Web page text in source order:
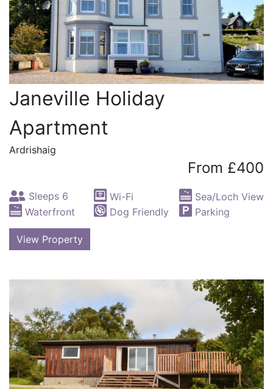
Janeville Holiday
Apartment
Ardrishaig
From £400
Sleeps 6 Wi-Fi
Sea/Loch View
Waterfront
Dog Friendly Parking
View Property